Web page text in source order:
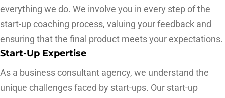
everything we do. We involve you in every step of the
start-up coaching process, valuing your feedback and
ensuring that the final product meets your expectations.
Start-Up Expertise
As a business consultant agency, we understand the
unique challenges faced by start-ups. Our start-up